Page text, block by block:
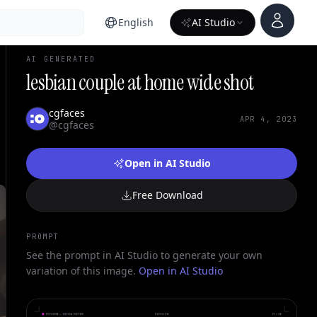
English AI Studio
Account
AI GENERATED
lesbian couple at home wide shot
cgfaces
@cgfaces
APR 4, 2023
Open in AI Studio
Free Download
PROMPT
See the prompt in AI Studio to generate your own
variation of this image. Open in AI Studio